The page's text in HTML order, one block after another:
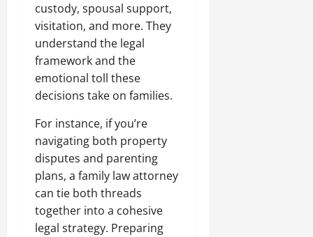
custody, spousal support,
visitation, and more. They
understand the legal
framework and the
emotional toll these
decisions take on families.
For instance, if you’re
navigating both property
disputes and parenting
plans, a family law attorney
can tie both threads
together into a cohesive
legal strategy. Preparing